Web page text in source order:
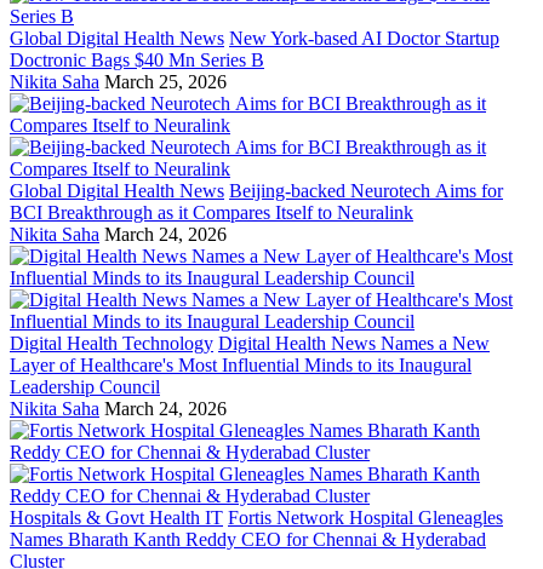
Global Digital Health News New York-based AI Doctor Startup
Doctronic Bags $40 Mn Series B
Nikita Saha March 25, 2026
Global Digital Health News Beijing-backed Neurotech Aims for
BCI Breakthrough as it Compares Itself to Neuralink
Nikita Saha March 24, 2026
Digital Health Technology Digital Health News Names a New
Layer of Healthcare's Most Influential Minds to its Inaugural
Leadership Council
Nikita Saha March 24, 2026
Hospitals & Govt Health IT Fortis Network Hospital Gleneagles
Names Bharath Kanth Reddy CEO for Chennai & Hyderabad
Cluster